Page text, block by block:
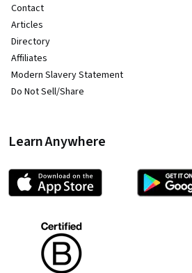
Contact
Articles
Directory
Affiliates
Modern Slavery Statement
Do Not Sell/Share
Learn Anywhere